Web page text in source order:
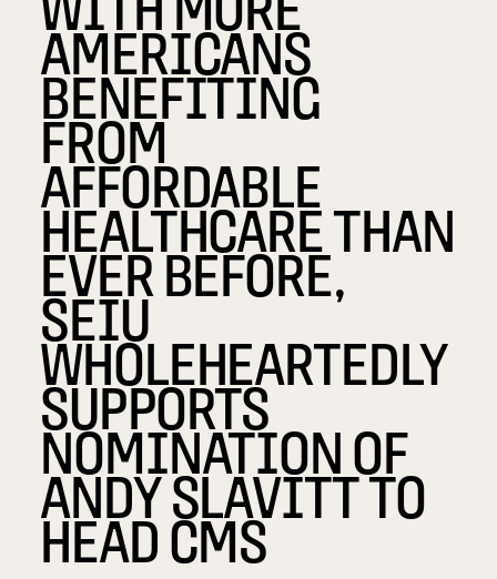
AMERICANS
BENEFITING
FROM
AFFORDABLE
HEALTHCARE THAN
EVER BEFORE,
SEIU
WHOLEHEARTEDLY
SUPPORTS
NOMINATION OF
ANDY SLAVITT TO
HEAD CMS